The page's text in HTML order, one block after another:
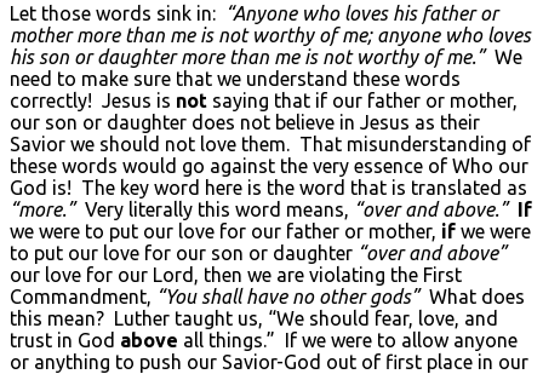
Let those words sink in:
“Anyone who loves his father or
mother more than me is not worthy of me; anyone who loves
his son or daughter more than me is not worthy of me.”We
need to make sure that we understand these words
correctly! Jesus is not saying that if our father or mother,
our son or daughter does not believe in Jesus as their
Savior we should not love them. That misunderstanding of
these words would go against the very essence of Who our
God is! The key word here is the word that is translated as
“more.”Very literally this word means, “over and above.” If
we were to put our love for our father or mother, if we were
to put our love for our son or daughter “over and above”
our love for our Lord, then we are violating the First
Commandment, “You shall have no other gods”What does
this mean? Luther taught us, “We should fear, love, and
trust in God above all things.” If we were to allow anyone
or anything to push our Savior-God out of first place in our